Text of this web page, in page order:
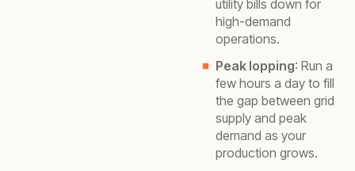
utility bills down for
high-demand
operations.
Peak lopping: Run a
few hours a day to fill
the gap between grid
supply and peak
demand as your
production grows.